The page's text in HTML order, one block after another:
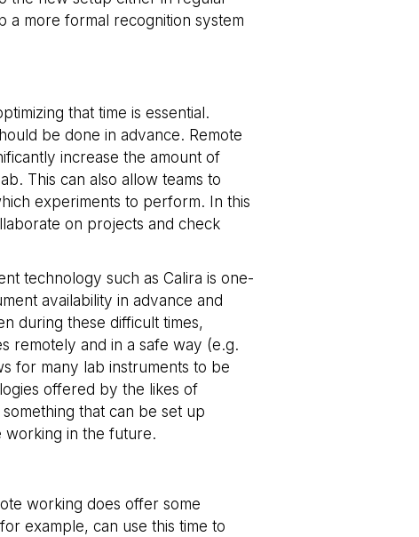
a more formal recognition system
that time is essential.
be done in advance. Remote
increase the amount of
This can also allow teams to
experiments to perform. In this
on projects and check
technology such as Calira is one-
availability in advance and
during these difficult times,
remotely and in a safe way (e.g.
for many lab instruments to be
offered by the likes of
something that can be set up
working in the future.
working does offer some
example, can use this time to
humans and
in order to make
consent and privacy
site. It records data
privacy policies
are honored
humans and
in order to make
humans and
in order to make
humans and
in order to make
humans and
in order to make